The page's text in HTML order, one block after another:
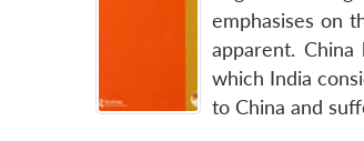
emphasises on
apparent.
which India
to China and